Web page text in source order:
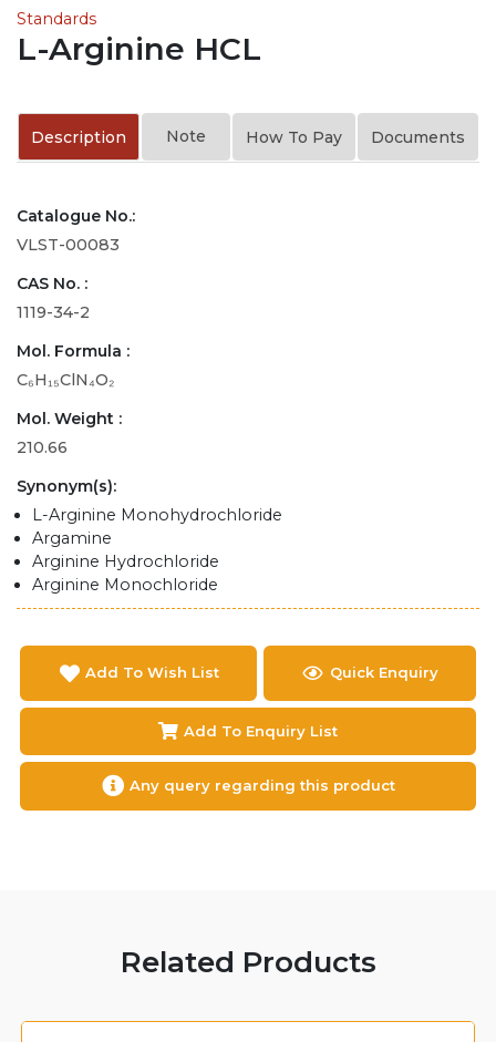
Standards
L-Arginine HCL
Description Note How To Pay Documents
Catalogue No.:
VLST-00083
CAS No. :
1119-34-2
Mol. Formula :
C₆H₁₅ClN₄O₂
Mol. Weight :
210.66
Synonym(s):
L-Arginine Monohydrochloride
Argamine
Arginine Hydrochloride
Arginine Monochloride
Add To Wish List Quick Enquiry
Add To Enquiry List
Any query regarding this product
Related Products